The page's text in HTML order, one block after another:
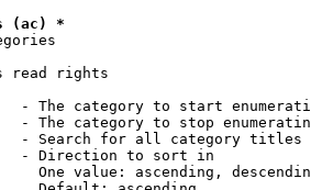
(ac) *
read rights
- The category to start
- The category to stop
- Search for all category titles
- Direction to sort in
One value: ascending,